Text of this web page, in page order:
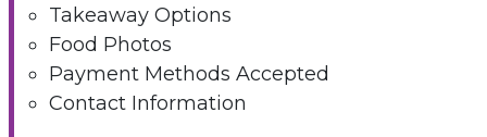
Takeaway Options
Food Photos
Payment Methods Accepted
Contact Information